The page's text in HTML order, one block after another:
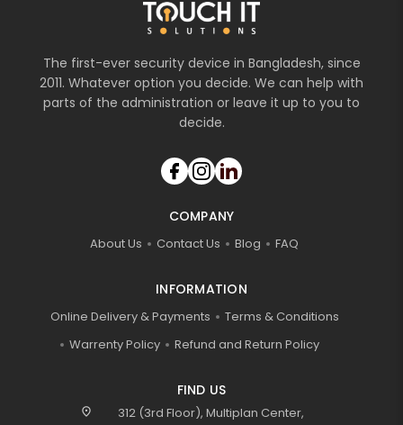
The first-ever security device in Bangladesh, since
2011. Whatever option you decide. We can help with
parts of the administration or leave it up to you to
decide.
COMPANY
About Us Contact Us Blog FAQ
INFORMATION
Online Delivery & Payments
Terms & Conditions
Warrenty Policy
Refund and Return Policy
FIND US
location_on
312 (3rd Floor), Multiplan Center,